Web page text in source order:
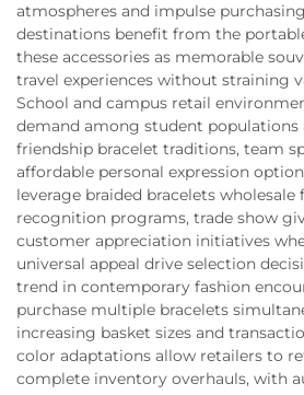
atmospheres and impulse
destinations benefit from the
these accessories as memorable
travel experiences without straining
School and campus retail
demand among student populations
friendship bracelet traditions, team
affordable personal expression
leverage braided bracelets wholesale
recognition programs, trade show
customer appreciation initiatives
universal appeal drive selection
trend in contemporary fashion
purchase multiple bracelets
increasing basket sizes and
color adaptations allow retailers to
complete inventory overhauls, with